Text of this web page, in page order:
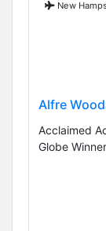
New
Alfre
Acclaimed
Globe Winner